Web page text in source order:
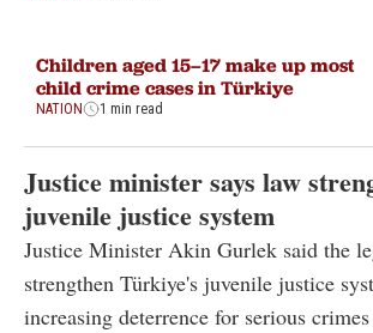
Children aged 15–17 make up most
child crime cases in Türkiye
NATION 1 min read
Justice minister says law
juvenile justice system
Justice Minister Akin Gurlek said the
strengthen Türkiye's juvenile justice
increasing deterrence for serious